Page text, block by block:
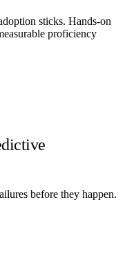
sticks. Hands-on
proficiency
before they happen.